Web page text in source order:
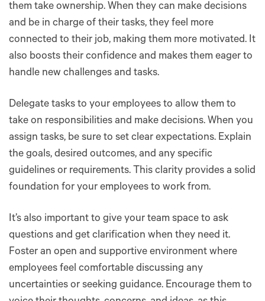
them take ownership. When they can make decisions
and be in charge of their tasks, they feel more
connected to their job, making them more motivated. It
also boosts their confidence and makes them eager to
handle new challenges and tasks.
Delegate tasks to your employees to allow them to
take on responsibilities and make decisions. When you
assign tasks, be sure to set clear expectations. Explain
the goals, desired outcomes, and any specific
guidelines or requirements. This clarity provides a solid
foundation for your employees to work from.
It’s also important to give your team space to ask
questions and get clarification when they need it.
Foster an open and supportive environment where
employees feel comfortable discussing any
uncertainties or seeking guidance. Encourage them to